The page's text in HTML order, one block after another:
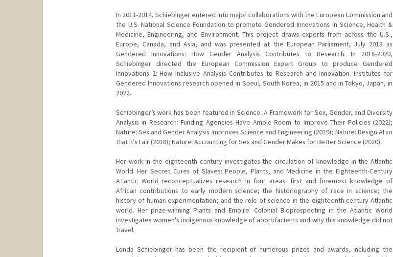
In 2011-2014, Schiebinger entered into major collaborations with the European Commission and
the U.S. National Science Foundation to promote Gendered Innovations in Science, Health &
Medicine, Engineering, and Environment. This project draws experts from across the U.S.,
Europe, Canada, and Asia, and was presented at the European Parliament, July 2013 as
Gendered Innovations: How Gender Analysis Contributes to Research. In 2018-2020,
Schiebinger directed the European Commission Expert Group to produce Gendered
Innovations 2: How Inclusive Analysis Contributes to Research and Innovation. Institutes for
Gendered Innovations research opened in Soeul, South Korea, in 2015 and in Tokyo, Japan, in
2022.
Schiebinger’s work has been featured in Science: A Framework for Sex, Gender, and Diversity
Analysis in Research: Funding Agencies Have Ample Room to Improve Their Policies (2022);
Nature: Sex and Gender Analysis Improves Science and Engineering (2019); Nature: Design AI so
that it's Fair (2018); Nature: Accounting for Sex and Gender Makes for Better Science (2020).
Her work in the eighteenth century investigates the circulation of knowledge in the Atlantic
World. Her Secret Cures of Slaves: People, Plants, and Medicine in the Eighteenth-Century
Atlantic World reconceptualizes research in four areas: first and foremost knowledge of
African contributions to early modern science; the historiography of race in science; the
history of human experimentation; and the role of science in the eighteenth-century Atlantic
world. Her prize-winning Plants and Empire: Colonial Bioprospecting in the Atlantic World
investigates women's indigenous knowledge of abortifacients and why this knowledge did not
travel.
Londa Schiebinger has been the recipient of numerous prizes and awards, including the